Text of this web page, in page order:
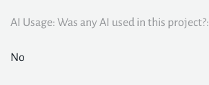
AI Usage: Was any AI used in this project?:
No